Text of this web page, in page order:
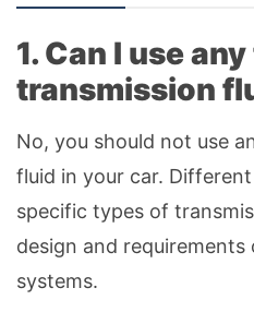
1. Can I use
transmission
No, you should not use
fluid in your car.
specific types of
design and
systems.